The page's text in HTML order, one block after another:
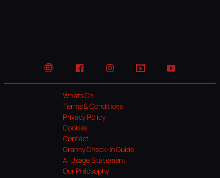
Website FacebookInstagramTikTok YouTube
Whats On
Terms & Conditions
Privacy Policy
Cookies
Contact
Granny Check-In Guide
AI Usage Statement
Our Philosophy